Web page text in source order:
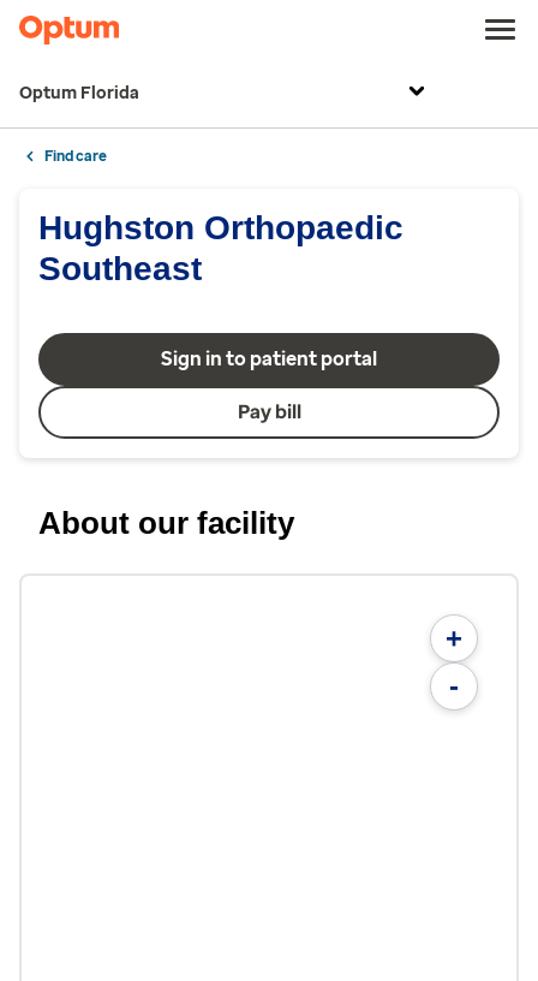
Optum Florida
Find care
Hughston Orthopaedic
Southeast
Sign in to patient portal
Pay bill
About our facility
+
-